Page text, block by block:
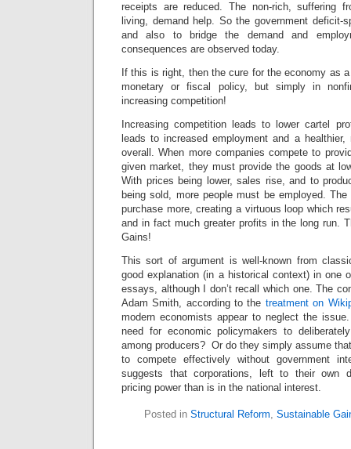
receipts are reduced. The non-rich, suffering
living, demand help. So the government deficit-
and also to bridge the demand and
consequences are observed today.
If this is right, then the cure for the economy as
monetary or fiscal policy, but simply in
increasing competition!
Increasing competition leads to lower cartel
leads to increased employment and a healthier,
overall. When more companies compete to
given market, they must provide the goods at
With prices being lower, sales rise, and to
being sold, more people must be employed.
purchase more, creating a virtuous loop which
and in fact much greater profits in the long run.
Gains!
This sort of argument is well-known from
good explanation (in a historical context) in one
essays, although I don’t recall which one. The
Adam Smith, according to the treatment on
modern economists appear to neglect the
need for economic policymakers to
among producers? Or do they simply assume
to compete effectively without government
suggests that corporations, left to their own
pricing power than is in the national interest.
Posted in Structural Reform, Sustainable